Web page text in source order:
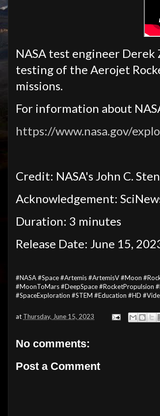
NASA test engineer Derek
testing of the Aerojet
missions.
For information about
https://www.nasa.gov/
Credit: NASA's John C.
Acknowledgement:
Duration: 3 minutes
Release Date: June 15,
#NASA #Space #Artemis #ArtemisV #Moon
#MoonToMars #DeepSpace #RocketPropulsion
#SpaceExploration #STEM #Education #HD
at Thursday, June 15, 2023
No comments:
Post a Comment